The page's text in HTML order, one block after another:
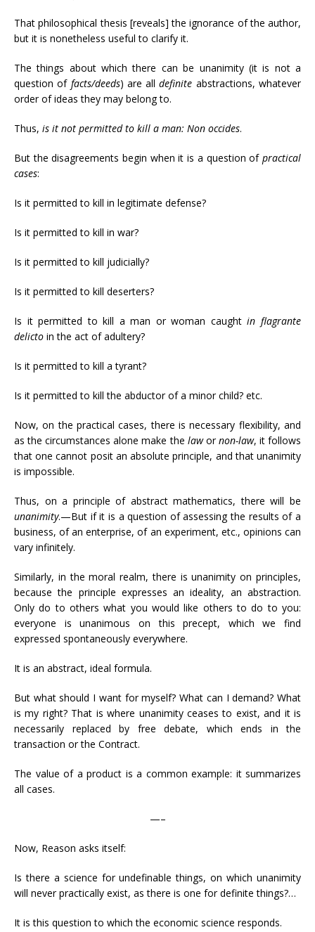
That philosophical thesis [reveals] the ignorance of the author,
but it is nonetheless useful to clarify it.
The things about which there can be unanimity (it is not a
question of facts/deeds) are alldefinite abstractions, whatever
order of ideas they may belong to.
Thus, is it not permitted to kill a man: Non occides.
But the disagreements begin when it is a question of practical
cases:
Is it permitted to kill in legitimate defense?
Is it permitted to kill in war?
Is it permitted to kill judicially?
Is it permitted to kill deserters?
Is it permitted to kill a man or woman caughtin flagrante
delicto in the act of adultery?
Is it permitted to kill a tyrant?
Is it permitted to kill the abductor of a minor child? etc.
Now, on the practical cases, there is necessary flexibility, and
as the circumstances alone make the lawornon-law, it follows
that one cannot posit an absolute principle, and that unanimity
is impossible.
Thus, on a principle of abstract mathematics, there will be
unanimity.—But if it is a question of assessing the results of a
business, of an enterprise, of an experiment, etc., opinions can
vary infinitely.
Similarly, in the moral realm, there is unanimity on principles,
because the principle expresses an ideality, an abstraction.
Only do to others what you would like others to do to you:
everyone is unanimous on this precept, which we find
expressed spontaneously everywhere.
It is an abstract, ideal formula.
But what should I want for myself? What can I demand? What
is my right? That is where unanimity ceases to exist, and it is
necessarily replaced by free debate, which ends in the
transaction or the Contract.
The value of a product is a common example: it summarizes
all cases.
—–
Now, Reason asks itself:
Is there a science for undefinable things, on which unanimity
will never practically exist, as there is one for definite things?…
It is this question to which the economic science responds.